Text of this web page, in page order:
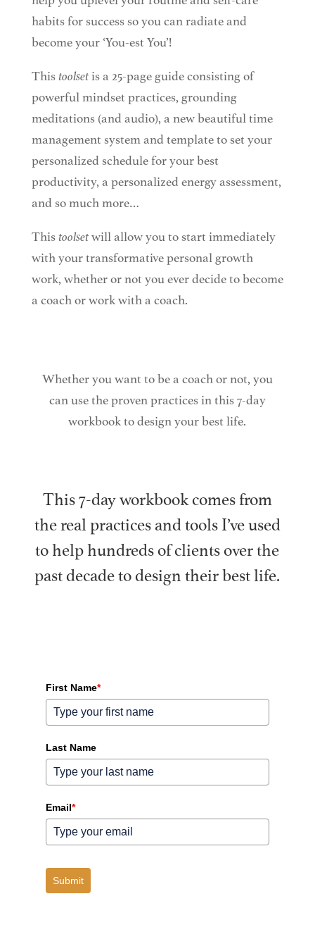
habits for success so you can radiate and
become your ‘You-est You’!
This toolsetis a 25-page guide consisting of
powerful mindset practices, grounding
meditations (and audio), a new beautiful time
management system and template to set your
personalized schedule for your best
productivity, a personalized energy assessment,
and so much more…
This toolset will allow you to start immediately
with your transformative personal growth
work, whether or not you ever decide to become
a coach or work with a coach.
Whether you want to be a coach or not, you
can use the proven practices in this 7-day
workbook to design your best life.
This 7-day workbook comes from
the real practices and tools I’ve used
to help hundreds of clients over the
past decade to design their best life.
First Name*
Last Name
Email*
Submit